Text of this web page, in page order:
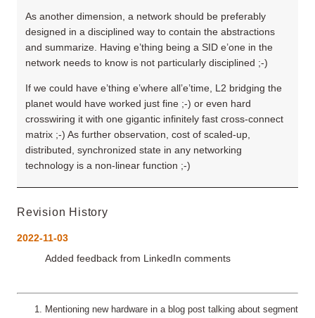
As another dimension, a network should be preferably
designed in a disciplined way to contain the abstractions
and summarize. Having e’thing being a SID e’one in the
network needs to know is not particularly disciplined ;-)
If we could have e’thing e’where all’e’time, L2 bridging the
planet would have worked just fine ;-) or even hard
crosswiring it with one gigantic infinitely fast cross-connect
matrix ;-) As further observation, cost of scaled-up,
distributed, synchronized state in any networking
technology is a non-linear function ;-)
Revision History
2022-11-03
Added feedback from LinkedIn comments
Mentioning new hardware in a blog post talking about segment